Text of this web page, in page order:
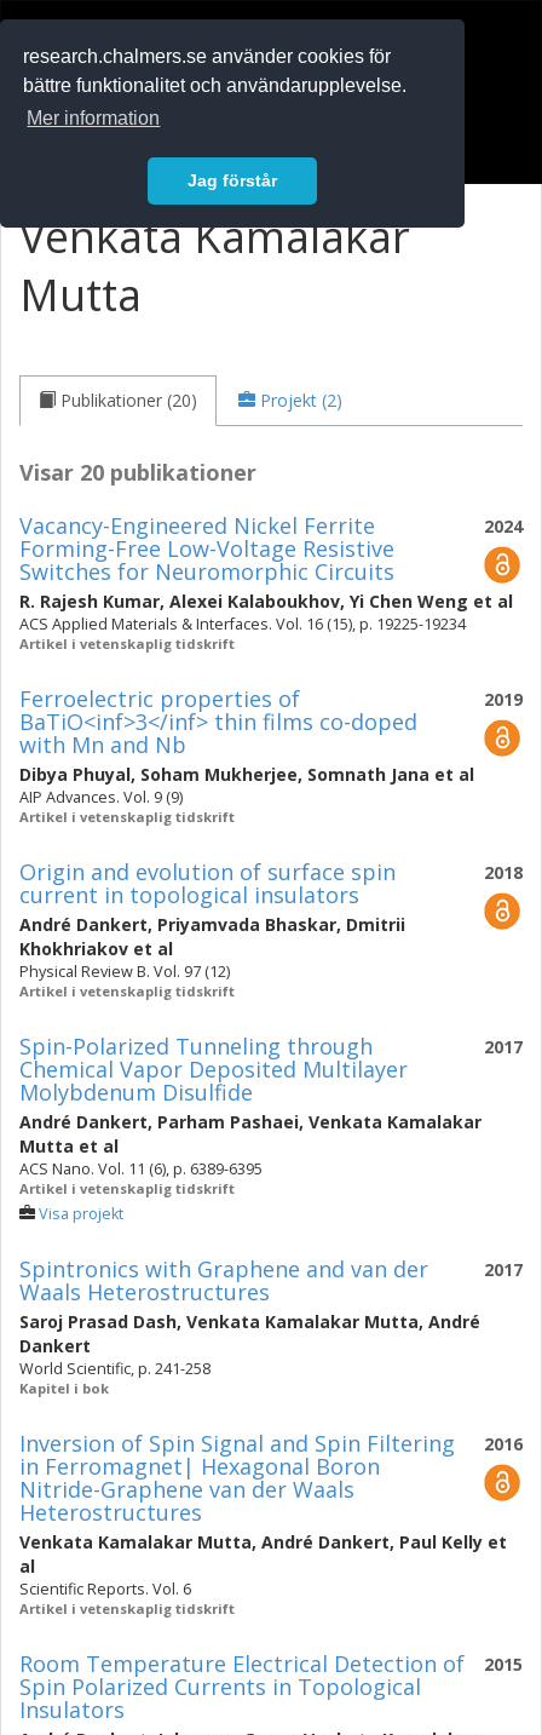
research.chalmers.se använder cookies för
bättre funktionalitet och användarupplevelse.
Mer information
Jag förstår
Venkata Kamalakar
Mutta
Publikationer (20) Projekt (2)
Visar 20 publikationer
2024
Vacancy-Engineered Nickel Ferrite
Forming-Free Low-Voltage Resistive
Switches for Neuromorphic Circuits
R. Rajesh Kumar, Alexei Kalaboukhov, Yi Chen Weng et al
ACS Applied Materials & Interfaces. Vol. 16 (15), p. 19225-19234
Artikel i vetenskaplig tidskrift
2019
Ferroelectric properties of
BaTiO<inf>3</inf> thin films co-doped
with Mn and Nb
Dibya Phuyal, Soham Mukherjee, Somnath Jana et al
AIP Advances. Vol. 9 (9)
Artikel i vetenskaplig tidskrift
2018
Origin and evolution of surface spin
current in topological insulators
André Dankert, Priyamvada Bhaskar, Dmitrii
Khokhriakov et al
Physical Review B. Vol. 97 (12)
Artikel i vetenskaplig tidskrift
2017
Spin-Polarized Tunneling through
Chemical Vapor Deposited Multilayer
Molybdenum Disulfide
André Dankert, Parham Pashaei, Venkata Kamalakar
Mutta et al
ACS Nano. Vol. 11 (6), p. 6389-6395
Artikel i vetenskaplig tidskrift
Visa projekt
2017
Spintronics with Graphene and van der
Waals Heterostructures
Saroj Prasad Dash, Venkata Kamalakar Mutta, André
Dankert
World Scientific, p. 241-258
Kapitel i bok
2016
Inversion of Spin Signal and Spin Filtering
in Ferromagnet| Hexagonal Boron
Nitride-Graphene van der Waals
Heterostructures
Venkata Kamalakar Mutta, André Dankert, Paul Kelly et
al
Scientific Reports. Vol. 6
Artikel i vetenskaplig tidskrift
2015
Room Temperature Electrical Detection of
Spin Polarized Currents in Topological
Insulators